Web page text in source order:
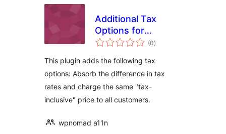
Additional Tax
Options for
WooCommerce
(0total
ratings
)
This plugin adds the following tax
options: Absorb the difference in tax
rates and charge the same "tax-
inclusive" price to all customers.
wpnomad a11n